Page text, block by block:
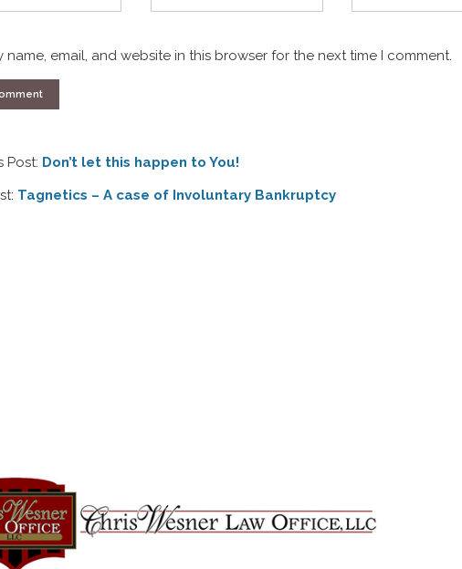
name, email, and website in this browser for the next time I comment.
Post: Don’t let this happen to You!
Tagnetics – A case of Involuntary Bankruptcy